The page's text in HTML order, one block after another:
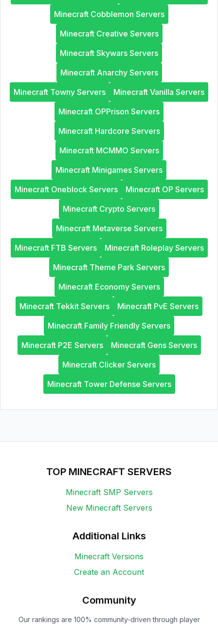
Minecraft Cobblemon Servers
Minecraft Creative Servers
Minecraft Skywars Servers
Minecraft Anarchy Servers
Minecraft Towny Servers
Minecraft Vanilla Servers
Minecraft OPPrison Servers
Minecraft Hardcore Servers
Minecraft MCMMO Servers
Minecraft Minigames Servers
Minecraft Oneblock Servers
Minecraft OP Servers
Minecraft Crypto Servers
Minecraft Metaverse Servers
Minecraft FTB Servers
Minecraft Roleplay Servers
Minecraft Theme Park Servers
Minecraft Economy Servers
Minecraft Tekkit Servers
Minecraft PvE Servers
Minecraft Family Friendly Servers
Minecraft P2E Servers
Minecraft Gens Servers
Minecraft Clicker Servers
Minecraft Tower Defense Servers
TOP MINECRAFT SERVERS
Minecraft SMP Servers
New Minecraft Servers
Additional Links
Minecraft Versions
Create an Account
Community
Our rankings are 100% community-driven through player